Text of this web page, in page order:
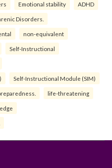
Emotional stability ADHD
Disorders.
non-equivalent
Self-Instructional
Self-Instructional Module (SIM)
life-threatening